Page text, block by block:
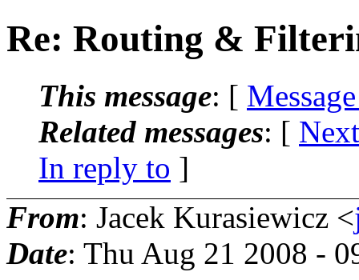
Re: Routing &
This message: [
Related messages: [
In reply to ]
From: Jacek Kurasiewicz <
Date: Thu Aug 21 2008 -